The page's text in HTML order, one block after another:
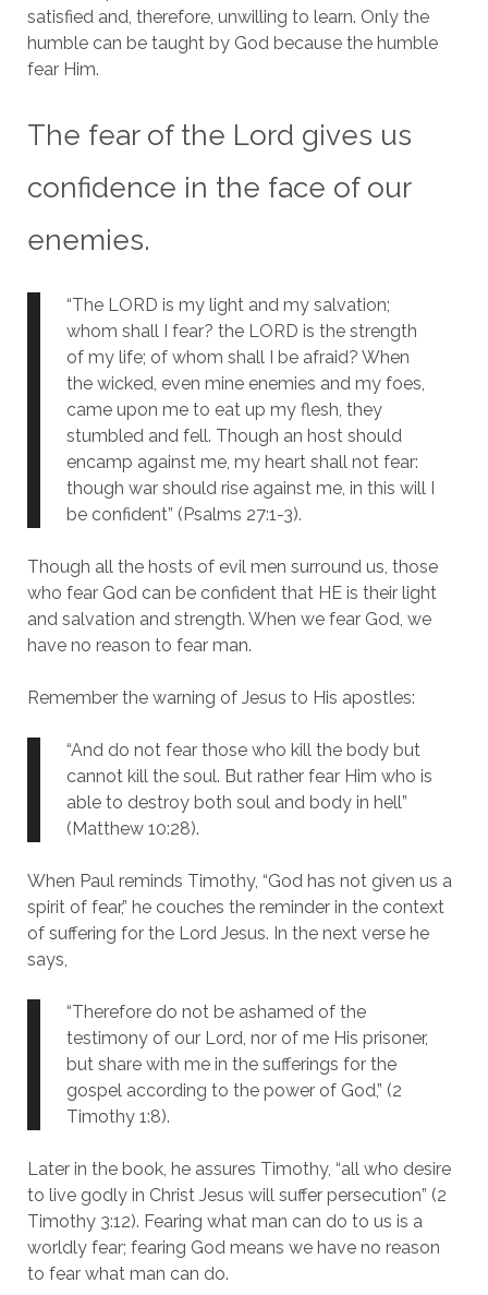
satisfied and, therefore, unwilling to learn. Only the
humble can be taught by God because the humble
fear Him.
The fear of the Lord gives us
confidence in the face of our
enemies.
“The LORD is my light and my salvation;
whom shall I fear? the LORD is the strength
of my life; of whom shall I be afraid? When
the wicked, even mine enemies and my foes,
came upon me to eat up my flesh, they
stumbled and fell. Though an host should
encamp against me, my heart shall not fear:
though war should rise against me, in this will I
be confident” (Psalms 27:1-3).
Though all the hosts of evil men surround us, those
who fear God can be confident that HE is their light
and salvation and strength. When we fear God, we
have no reason to fear man.
Remember the warning of Jesus to His apostles:
“And do not fear those who kill the body but
cannot kill the soul. But rather fear Him who is
able to destroy both soul and body in hell”
(Matthew 10:28).
When Paul reminds Timothy, “God has not given us a
spirit of fear,” he couches the reminder in the context
of suffering for the Lord Jesus. In the next verse he
says,
“Therefore do not be ashamed of the
testimony of our Lord, nor of me His prisoner,
but share with me in the sufferings for the
gospel according to the power of God,” (2
Timothy 1:8).
Later in the book, he assures Timothy, “all who desire
to live godly in Christ Jesus will suffer persecution” (2
Timothy 3:12). Fearing what man can do to us is a
worldly fear; fearing God means we have no reason
to fear what man can do.